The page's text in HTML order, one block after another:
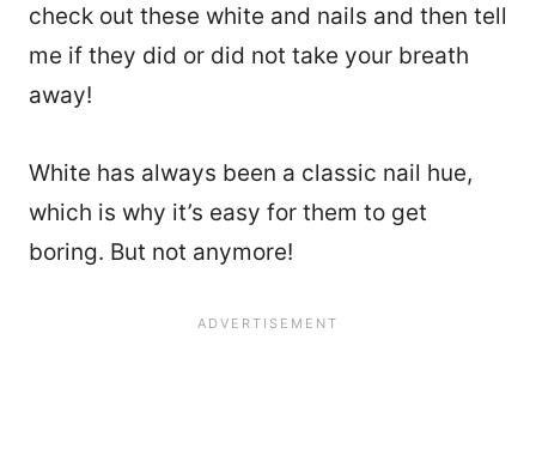
check out these white and nails and then tell
me if they did or did not take your breath
away!
White has always been a classic nail hue,
which is why it’s easy for them to get
boring. But not anymore!